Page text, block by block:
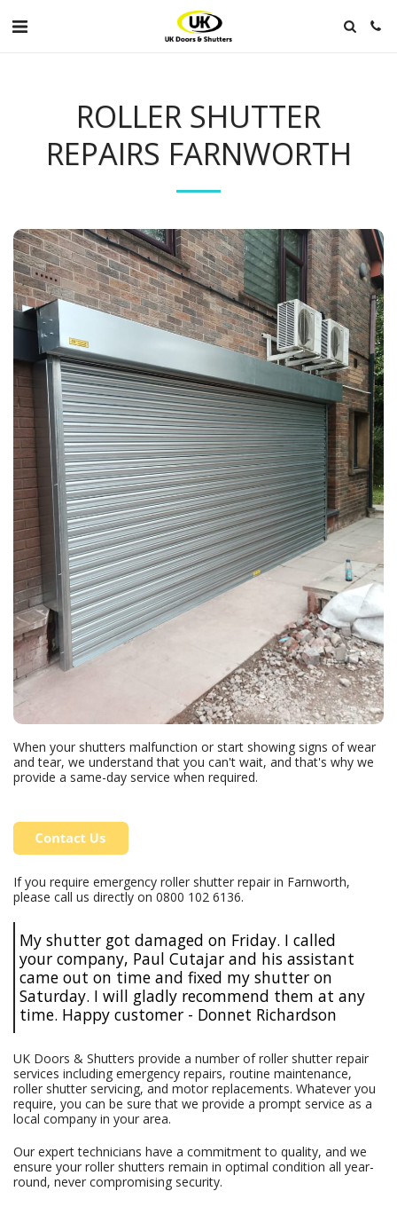
ROLLER SHUTTER
REPAIRS FARNWORTH
When your shutters malfunction or start showing signs of wear
and tear, we understand that you can't wait, and that's why we
provide a same-day service when required.
If you require emergency roller shutter repair in Farnworth,
please call us directly on 0800 102 6136.
My shutter got damaged on Friday. I called
your company, Paul Cutajar and his assistant
came out on time and fixed my shutter on
Saturday. I will gladly recommend them at any
time. Happy customer - Donnet Richardson
UK Doors & Shutters provide a number of roller shutter repair
services including emergency repairs, routine maintenance,
roller shutter servicing, and motor replacements. Whatever you
require, you can be sure that we provide a prompt service as a
local company in your area.
Our expert technicians have a commitment to quality, and we
ensure your roller shutters remain in optimal condition all year-
round, never compromising security.